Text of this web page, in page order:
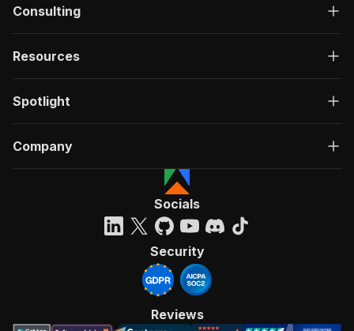
Consulting
Resources
Spotlight
Company
Socials
Security
Reviews